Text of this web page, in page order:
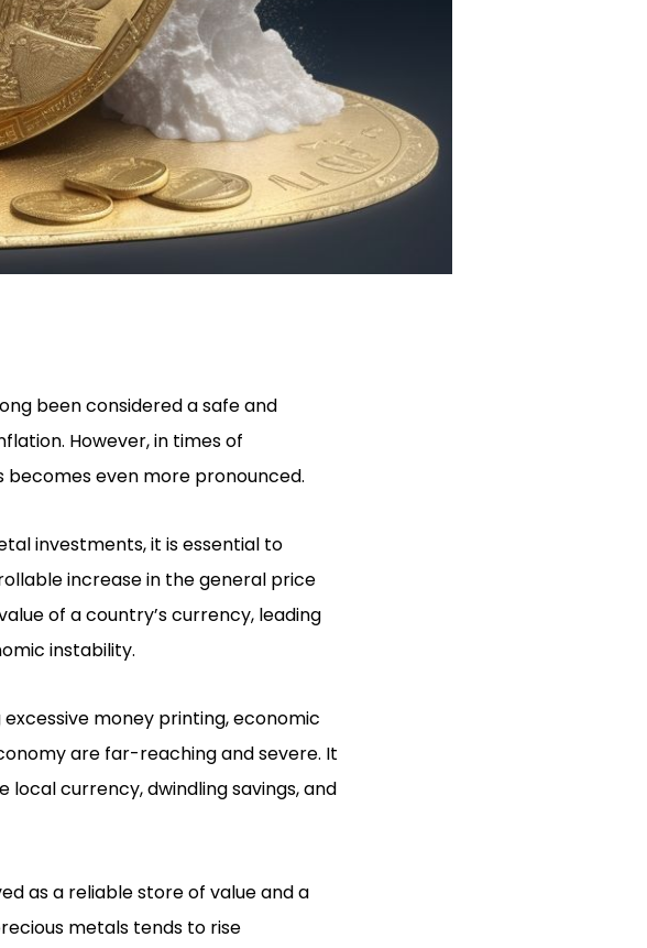
been considered a safe and
However, in times of
even more pronounced.
investments, it is essential to
increase in the general price
of a country’s currency, leading
instability.
money printing, economic
are far-reaching and severe. It
currency, dwindling savings, and
as a reliable store of value and a
metals tends to rise